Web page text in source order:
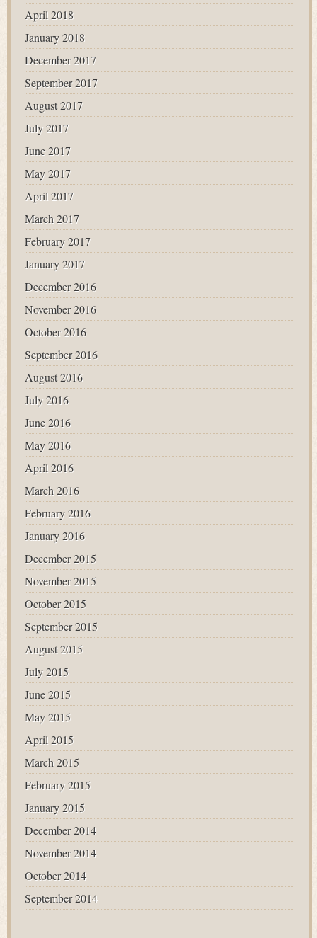
April 2018
January 2018
December 2017
September 2017
August 2017
July 2017
June 2017
May 2017
April 2017
March 2017
February 2017
January 2017
December 2016
November 2016
October 2016
September 2016
August 2016
July 2016
June 2016
May 2016
April 2016
March 2016
February 2016
January 2016
December 2015
November 2015
October 2015
September 2015
August 2015
July 2015
June 2015
May 2015
April 2015
March 2015
February 2015
January 2015
December 2014
November 2014
October 2014
September 2014